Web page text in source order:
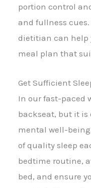
portion control
and fullness
dietitian can help
meal plan that
Get Sufficient
In our fast-paced
backseat, but it is
mental well-
of quality sleep
bedtime routine,
bed, and ensure